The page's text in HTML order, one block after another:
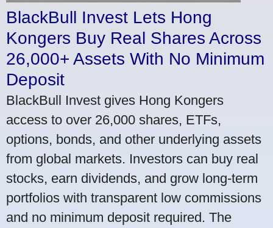
BlackBull Invest Lets Hong
Kongers Buy Real Shares Across
26,000+ Assets With No Minimum
Deposit
BlackBull Invest gives Hong Kongers
access to over 26,000 shares, ETFs,
options, bonds, and other underlying assets
from global markets. Investors can buy real
stocks, earn dividends, and grow long-term
portfolios with transparent low commissions
and no minimum deposit required. The